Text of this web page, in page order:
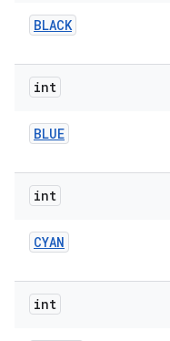
BLACK
int
BLUE
int
CYAN
int